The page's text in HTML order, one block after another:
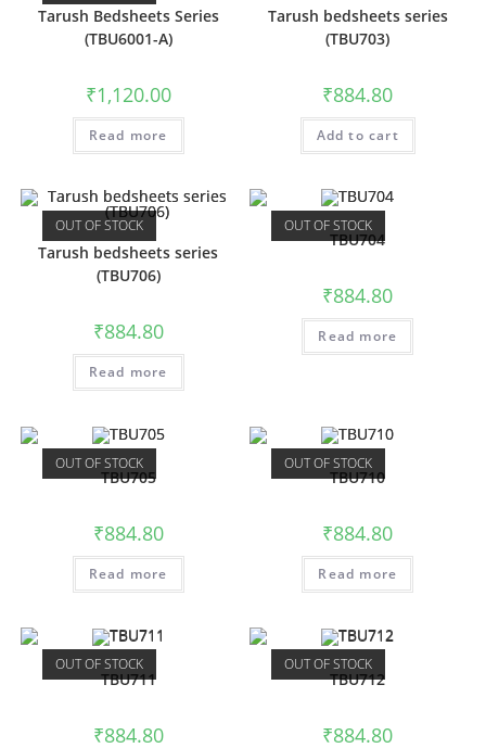
Tarush Bedsheets Series
(TBU6001-A)
₹1,120.00
Read more
Tarush bedsheets series
(TBU703)
₹884.80
Add to cart
OUT OF STOCK
Tarush bedsheets series
(TBU706)
₹884.80
Read more
OUT OF STOCK
TBU704
₹884.80
Read more
OUT OF STOCK
TBU705
₹884.80
Read more
OUT OF STOCK
TBU710
₹884.80
Read more
OUT OF STOCK
TBU711
₹884.80
OUT OF STOCK
TBU712
₹884.80